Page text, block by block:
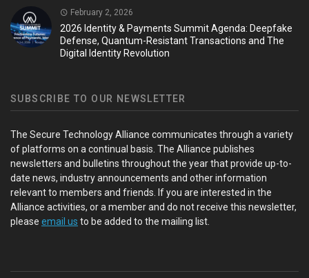
February 2, 2026
2026 Identity & Payments Summit Agenda: Deepfake
Defense, Quantum-Resistant Transactions and The
Digital Identity Revolution
SUBSCRIBE TO OUR NEWSLETTER
The Secure Technology Alliance communicates through a variety
of platforms on a continual basis. The Alliance publishes
newsletters and bulletins throughout the year that provide up-to-
date news, industry announcements and other information
relevant to members and friends. If you are interested in the
Alliance activities, or a member and do not receive this newsletter,
please email us to be added to the mailing list.